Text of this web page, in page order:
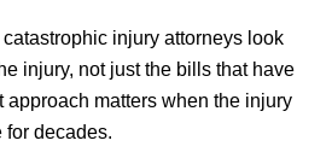
injury attorneys look
injury, not just the bills that have
approach matters when the injury
for decades.